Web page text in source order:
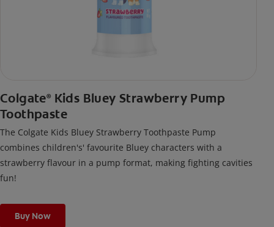
Colgate® Kids Bluey Strawberry Pump
Toothpaste
The Colgate Kids Bluey Strawberry Toothpaste Pump
combines children's' favourite Bluey characters with a
strawberry flavour in a pump format, making fighting cavities
fun!
Buy Now